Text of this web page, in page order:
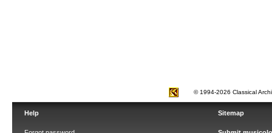
© 1994-2026 Classical
Help Sitemap